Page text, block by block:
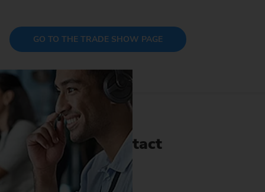
GO TO THE TRADE SHOW PAGE
Contact